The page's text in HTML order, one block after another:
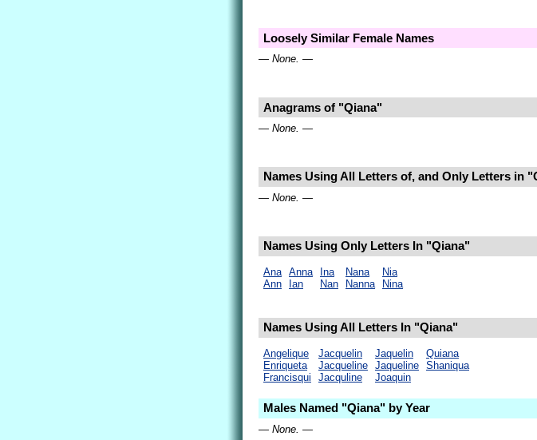
Loosely Similar Female Names
— None. —
Anagrams of "Qiana"
— None. —
Names Using All Letters of, and Only Letters in
— None. —
Names Using Only Letters In "Qiana"
Ana
Ann
Anna
Ian
Ina
Nan
Nana
Nanna
Nia
Nina
Names Using All Letters In "Qiana"
Angelique
Enriqueta
Francisqui
Jacquelin
Jacqueline
Jacquline
Jaquelin
Jaqueline
Joaquin
Quiana
Shaniqua
Males Named "Qiana" by Year
— None. —